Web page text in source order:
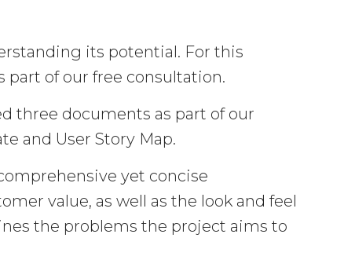
its potential. For this
part of our free consultation.
three documents as part of our
and User Story Map.
yet concise
value, as well as the look and feel
the problems the project aims to